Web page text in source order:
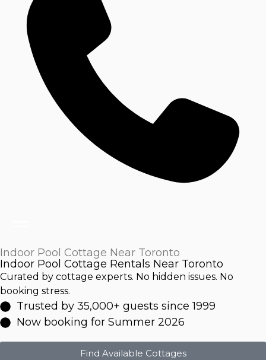
Indoor Pool Cottage Near Toronto
Indoor Pool Cottage Rentals Near Toronto
Curated by cottage experts. No hidden issues. No
booking stress.
Trusted by 35,000+ guests since 1999
Now booking for Summer 2026
Find Available Cottages